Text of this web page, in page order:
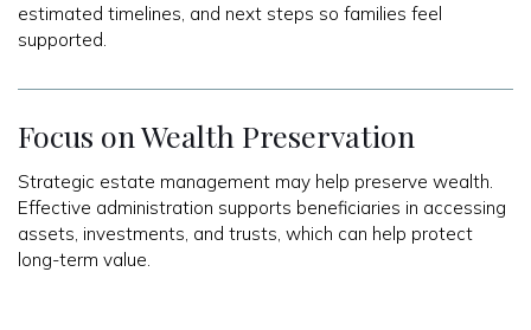
estimated timelines, and next steps so families feel
supported.
Focus on Wealth Preservation
Strategic estate management may help preserve wealth.
Effective administration supports beneficiaries in accessing
assets, investments, and trusts, which can help protect
long-term value.